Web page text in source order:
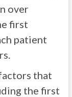
over
first
patient
that
the first